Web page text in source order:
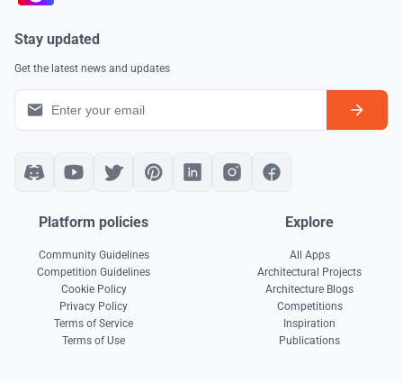
Stay updated
Get the latest news and updates
Platform policies
Community Guidelines
Competition Guidelines
Cookie Policy
Privacy Policy
Terms of Service
Terms of Use
Explore
All Apps
Architectural Projects
Architecture Blogs
Competitions
Inspiration
Publications